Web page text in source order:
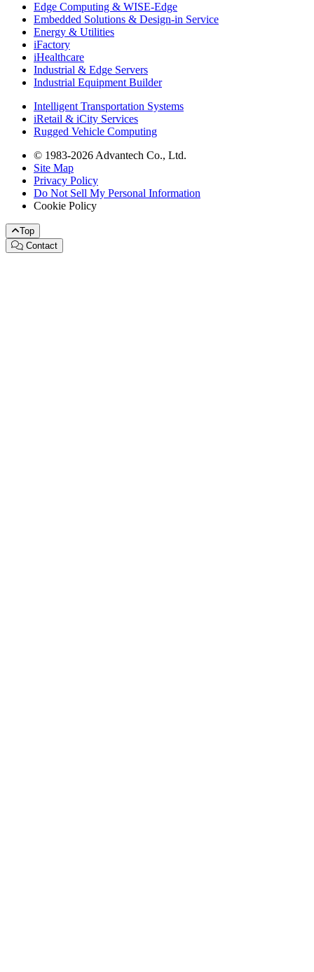
Edge Computing & WISE-Edge
Embedded Solutions & Design-in Service
Energy & Utilities
iFactory
iHealthcare
Industrial & Edge Servers
Industrial Equipment Builder
Intelligent Transportation Systems
iRetail & iCity Services
Rugged Vehicle Computing
© 1983-2026 Advantech Co., Ltd.
Site Map
Privacy Policy
Do Not Sell My Personal Information
Cookie Policy
Top
Contact